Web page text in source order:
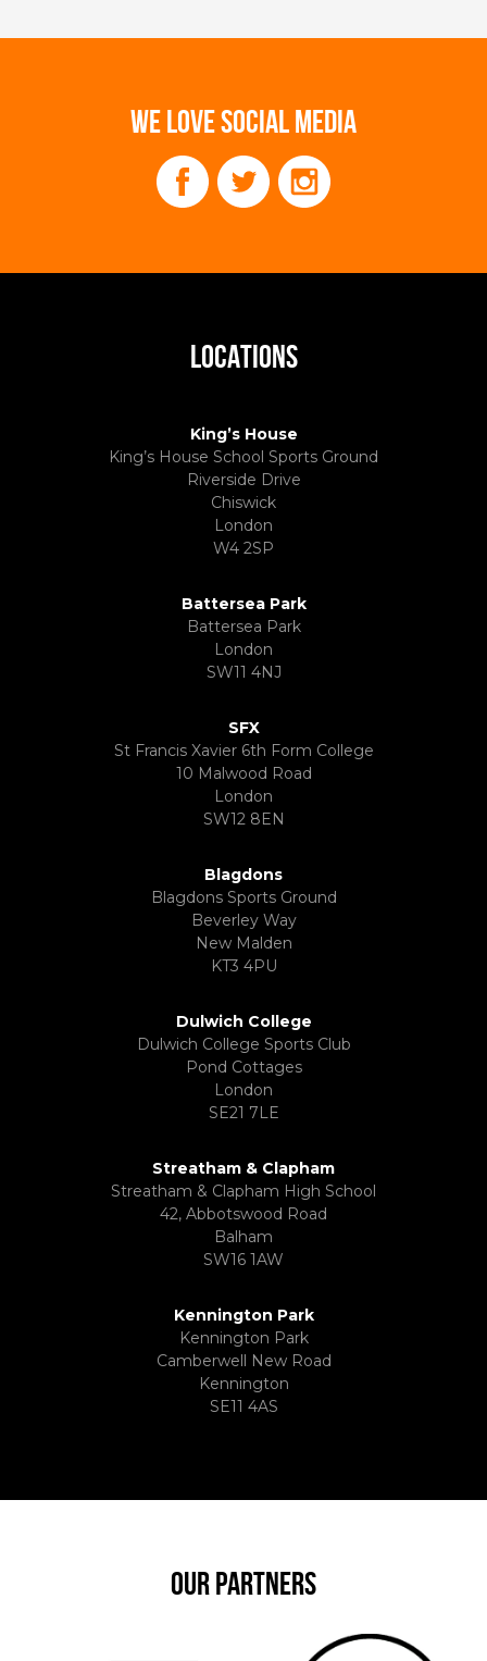
WE LOVE SOCIAL MEDIA
LOCATIONS
King’s House
King’s House School Sports Ground
Riverside Drive
Chiswick
London
W4 2SP
Battersea Park
Battersea Park
London
SW11 4NJ
SFX
St Francis Xavier 6th Form College
10 Malwood Road
London
SW12 8EN
Blagdons
Blagdons Sports Ground
Beverley Way
New Malden
KT3 4PU
Dulwich College
Dulwich College Sports Club
Pond Cottages
London
SE21 7LE
Streatham & Clapham
Streatham & Clapham High School
42, Abbotswood Road
Balham
SW16 1AW
Kennington Park
Kennington Park
Camberwell New Road
Kennington
SE11 4AS
OUR PARTNERS